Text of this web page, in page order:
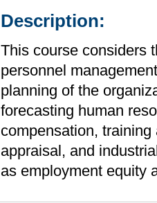
Description:
This course considers
personnel
planning of the
forecasting human
compensation,
appraisal, and
as employment equity